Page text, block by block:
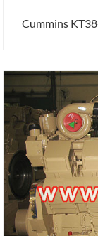
Cummins